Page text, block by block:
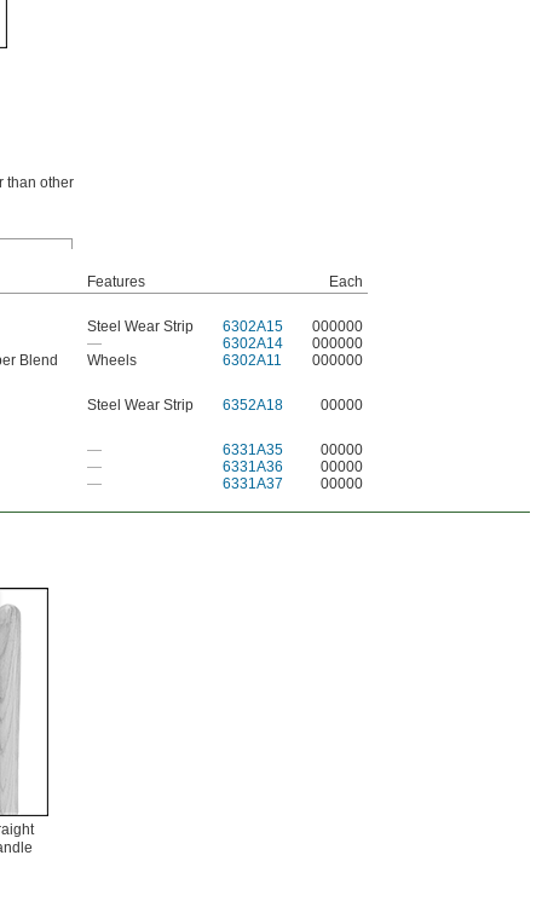
than other
Features Each
Steel Wear Strip 6302A15
000000
—
6302A14
000000
Blend
Wheels 6302A11 000000
Steel Wear Strip 6352A18 00000
— 6331A35
00000
—
6331A36
00000
—
6331A37 00000